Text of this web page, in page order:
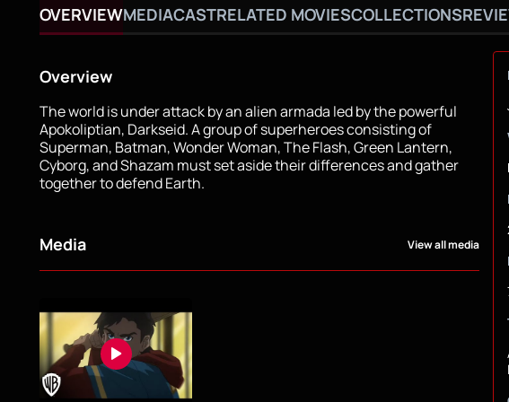
OVERVIEWMEDIACASTRELATED MOVIESCOLLECTIONS
Overview
The world is under attack by an alien armada led by the powerful
Apokoliptian, Darkseid. A group of superheroes consisting of
Superman, Batman, Wonder Woman, The Flash, Green Lantern,
Cyborg, and Shazam must set aside their differences and gather
together to defend Earth.
Media View all media